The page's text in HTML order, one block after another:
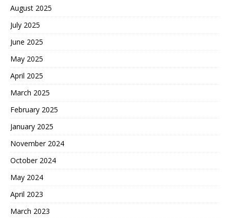
August 2025
July 2025
June 2025
May 2025
April 2025
March 2025
February 2025
January 2025
November 2024
October 2024
May 2024
April 2023
March 2023